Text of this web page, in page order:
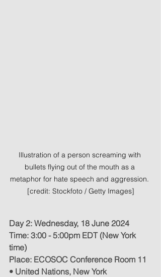
Illustration of a person screaming with
bullets flying out of the mouth as a
metaphor for hate speech and aggression.
[credit: Stockfoto / Getty Images]
Day 2: Wednesday, 18 June 2024
Time: 3:00 - 5:00pm EDT (New York
time)
Place: ECOSOC Conference Room 11
• United Nations, New York